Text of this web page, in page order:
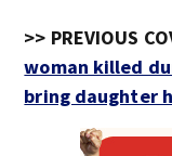
>> PREVIOUS
woman killed
bring daughter